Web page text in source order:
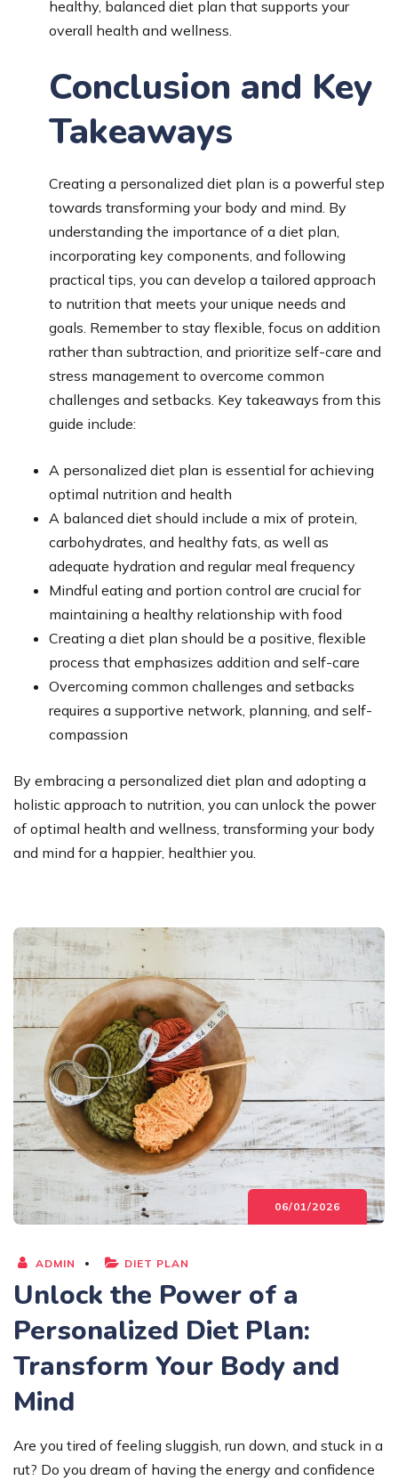
healthy, balanced diet plan that supports your
overall health and wellness.
Conclusion and Key
Takeaways
Creating a personalized diet plan is a powerful step
towards transforming your body and mind. By
understanding the importance of a diet plan,
incorporating key components, and following
practical tips, you can develop a tailored approach
to nutrition that meets your unique needs and
goals. Remember to stay flexible, focus on addition
rather than subtraction, and prioritize self-care and
stress management to overcome common
challenges and setbacks. Key takeaways from this
guide include:
A personalized diet plan is essential for achieving
optimal nutrition and health
A balanced diet should include a mix of protein,
carbohydrates, and healthy fats, as well as
adequate hydration and regular meal frequency
Mindful eating and portion control are crucial for
maintaining a healthy relationship with food
Creating a diet plan should be a positive, flexible
process that emphasizes addition and self-care
Overcoming common challenges and setbacks
requires a supportive network, planning, and self-
compassion
By embracing a personalized diet plan and adopting a
holistic approach to nutrition, you can unlock the power
of optimal health and wellness, transforming your body
and mind for a happier, healthier you.
06/01/2026
ADMIN DIET PLAN
Unlock the Power of a
Personalized Diet Plan:
Transform Your Body and
Mind
Are you tired of feeling sluggish, run down, and stuck in a
rut? Do you dream of having the energy and confidence